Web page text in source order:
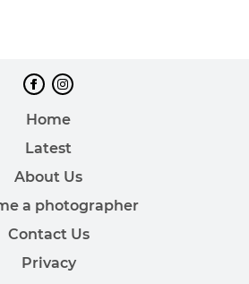
Home
Latest
About Us
a photographer
Contact Us
Privacy